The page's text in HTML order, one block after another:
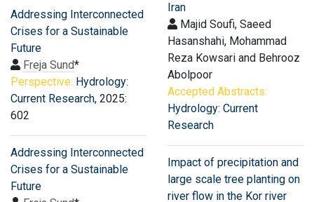
Addressing Interconnected
Crises for a Sustainable
Future
Freja Sund*
Perspective: Hydrology:
Current Research, 2025:
602
Addressing Interconnected
Crises for a Sustainable
Future
Iran
Majid Soufi, Saeed
Hasanshahi, Mohammad
Reza Kowsari and Behrooz
Abolpoor
Accepted Abstracts:
Hydrology: Current
Research
Impact of precipitation and
large scale tree planting on
river flow in the Kor river